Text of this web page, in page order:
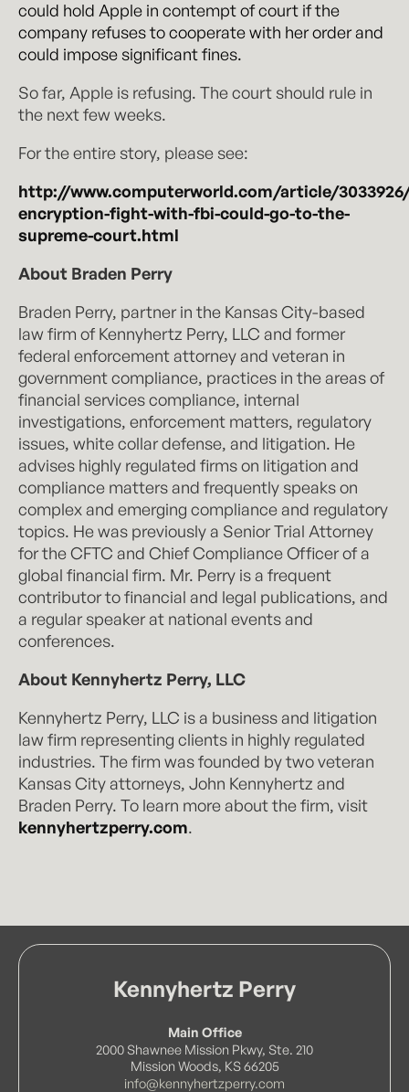
could hold Apple in contempt of court if the
company refuses to cooperate with her order and
could impose significant fines.
So far, Apple is refusing. The court should rule in
the next few weeks.
For the entire story, please see:
http://www.computerworld.com/article/
encryption-fight-with-fbi-could-go-to-the-
supreme-court.html
About Braden Perry
Braden Perry, partner in the Kansas City-based
law firm of Kennyhertz Perry, LLC and former
federal enforcement attorney and veteran in
government compliance, practices in the areas of
financial services compliance, internal
investigations, enforcement matters, regulatory
issues, white collar defense, and litigation. He
advises highly regulated firms on litigation and
compliance matters and frequently speaks on
complex and emerging compliance and regulatory
topics. He was previously a Senior Trial Attorney
for the CFTC and Chief Compliance Officer of a
global financial firm. Mr. Perry is a frequent
contributor to financial and legal publications, and
a regular speaker at national events and
conferences.
About Kennyhertz Perry, LLC
Kennyhertz Perry, LLC is a business and litigation
law firm representing clients in highly regulated
industries. The firm was founded by two veteran
Kansas City attorneys, John Kennyhertz and
Braden Perry. To learn more about the firm, visit
kennyhertzperry.com.
Kennyhertz Perry
Main Office
2000 Shawnee Mission Pkwy, Ste. 210
Mission Woods, KS 66205
info@kennyhertzperry.com